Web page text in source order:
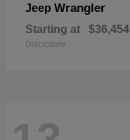
Jeep Wrangler
Starting at $36,454
Disclosure